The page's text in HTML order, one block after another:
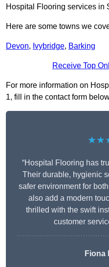
Hospital Flooring services in
Here are some towns we
Devon, Ivybridge, Barking
Receive Top
For more information on
1, fill in the contact form
“Hospital Flooring has
Their durable, hygienic
safer environment for
also add a modern
thrilled with the swift
customer
Fiona